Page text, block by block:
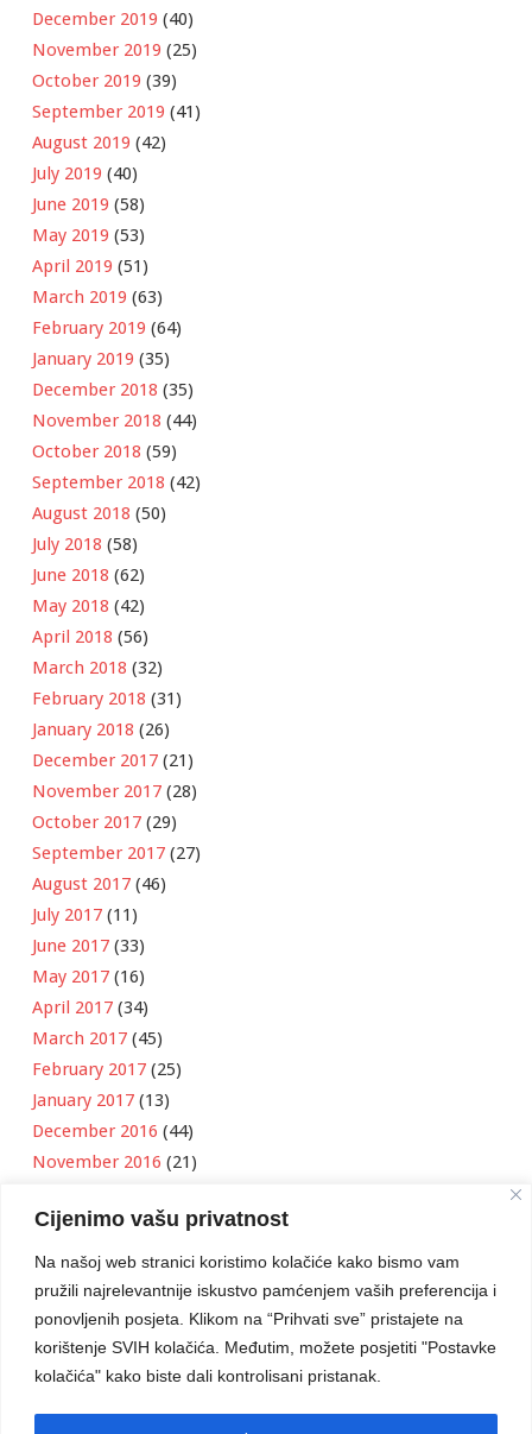
Cijenimo vašu privatnost
Na našoj web stranici koristimo kolačiće kako bismo vam
pružili najrelevantnije iskustvo pamćenjem vaših preferencija i
ponovljenih posjeta. Klikom na “Prihvati sve” pristajete na
korištenje SVIH kolačića. Međutim, možete posjetiti "Postavke
kolačića" kako biste dali kontrolisani pristanak.
December 2019 (40)
November 2019 (25)
October 2019 (39)
September 2019 (41)
August 2019 (42)
July 2019 (40)
June 2019 (58)
May 2019 (53)
April 2019 (51)
March 2019 (63)
February 2019 (64)
January 2019 (35)
December 2018 (35)
November 2018 (44)
October 2018 (59)
September 2018 (42)
August 2018 (50)
July 2018 (58)
June 2018 (62)
May 2018 (42)
April 2018 (56)
March 2018 (32)
February 2018 (31)
January 2018 (26)
December 2017 (21)
November 2017 (28)
October 2017 (29)
September 2017 (27)
August 2017 (46)
July 2017 (11)
June 2017 (33)
May 2017 (16)
April 2017 (34)
March 2017 (45)
February 2017 (25)
January 2017 (13)
December 2016 (44)
November 2016 (21)
September 2016(18)
August 2016 (12)
July 2016(6)
June 2016(8)
May 2016 (1)
April 2016(12)